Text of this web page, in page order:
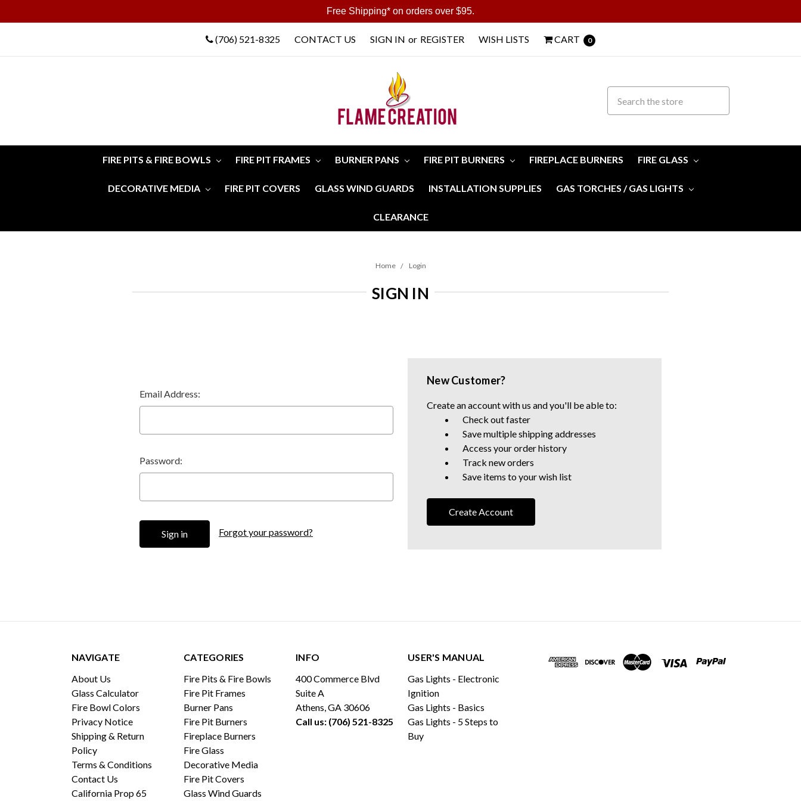
(706) 521-8325 CONTACT US SIGN IN or REGISTER WISH LISTS CART 0
FIRE PITS & FIRE BOWLS FIRE PIT FRAMES BURNER PANS FIRE PIT BURNERS FIREPLACE BURNERS FIRE GLASS
DECORATIVE MEDIA FIRE PIT COVERS GLASS WIND GUARDS INSTALLATION SUPPLIES GAS TORCHES / GAS LIGHTS
CLEARANCE
Home Login
SIGN IN
Email Address:
Password:
Forgot your password?
New Customer?
Create an account with us and you'll be able to:
Check out faster
Save multiple shipping addresses
Access your order history
Track new orders
Save items to your wish list
Create Account
NAVIGATE
About Us
Glass Calculator
Fire Bowl Colors
Privacy Notice
Shipping & Return
Policy
Terms & Conditions
Contact Us
California Prop 65
CATEGORIES
Fire Pits & Fire Bowls
Fire Pit Frames
Burner Pans
Fire Pit Burners
Fireplace Burners
Fire Glass
Decorative Media
Fire Pit Covers
Glass Wind Guards
INFO
400 Commerce Blvd
Suite A
Athens, GA 30606
Call us: (706) 521-8325
USER'S MANUAL
Gas Lights - Electronic
Ignition
Gas Lights - Basics
Gas Lights - 5 Steps to
Buy
Free Shipping* on orders over $95.